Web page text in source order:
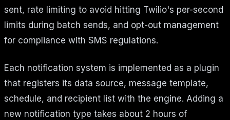
sent, rate limiting to avoid hitting Twilio's per-second
limits during batch sends, and opt-out management
for compliance with SMS regulations.
Each notification system is implemented as a plugin
that registers its data source, message template,
schedule, and recipient list with the engine. Adding a
new notification type takes about 2 hours of